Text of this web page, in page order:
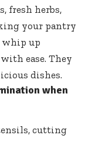
fresh herbs,
your pantry
whip up
ease. They
dishes.
when
cutting